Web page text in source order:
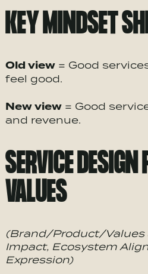
KEY MINDSET
Old view= Good
feel good.
New view= Good
and revenue.
SERVICE DESIGN
VALUES
(Brand/Product/Values
Impact, Ecosystem
Expression)